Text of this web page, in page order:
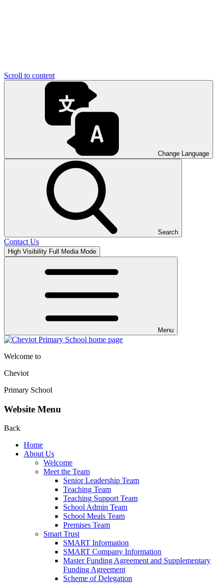
Scroll to content
Change Language
Search
Contact Us
High Visibility Full Media Mode
Menu
Welcome to
Cheviot
Primary School
Website Menu
Back
Home
About Us
Welcome
Meet the Team
Senior Leadership Team
Teaching Team
Teaching Support Team
School Admin Team
School Meals Team
Premises Team
Smart Trust
SMART Information
SMART Company Information
Master Funding Agreement and Supplementary
Funding Agreement
Scheme of Delegation